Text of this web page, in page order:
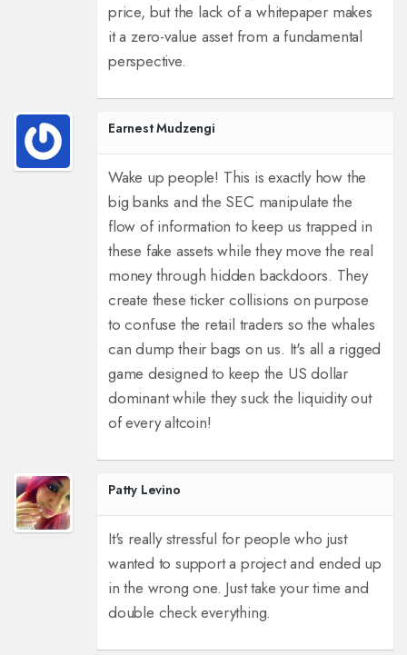
price, but the lack of a whitepaper makes
it a zero-value asset from a fundamental
perspective.
Earnest Mudzengi
Wake up people! This is exactly how the
big banks and the SEC manipulate the
flow of information to keep us trapped in
these fake assets while they move the real
money through hidden backdoors. They
create these ticker collisions on purpose
to confuse the retail traders so the whales
can dump their bags on us. It's all a rigged
game designed to keep the US dollar
dominant while they suck the liquidity out
of every altcoin!
Patty Levino
It's really stressful for people who just
wanted to support a project and ended up
in the wrong one. Just take your time and
double check everything.